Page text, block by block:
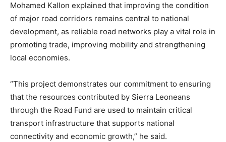
Mohamed Kallon explained that improving the condition
of major road corridors remains central to national
development, as reliable road networks play a vital role in
promoting trade, improving mobility and strengthening
local economies.
“This project demonstrates our commitment to ensuring
that the resources contributed by Sierra Leoneans
through the Road Fund are used to maintain critical
transport infrastructure that supports national
connectivity and economic growth,” he said.